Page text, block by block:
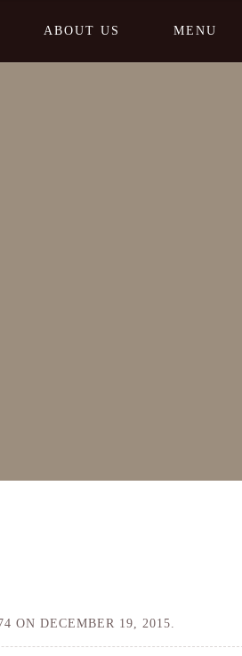
ABOUT US MENU
ON DECEMBER 19, 2015.